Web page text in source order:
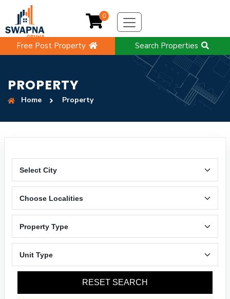
Free Post Property Search Properties
0
PROPERTY
Home Property
RESET SEARCH